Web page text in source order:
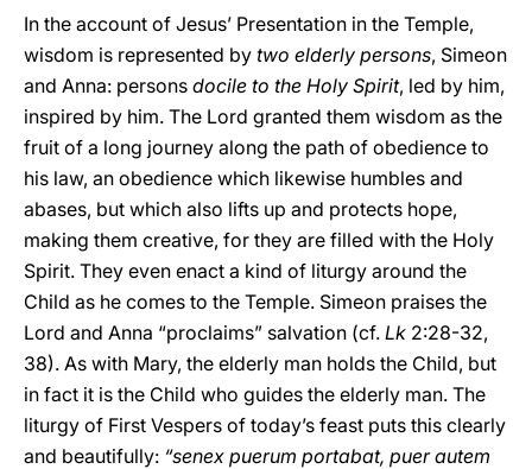
In the account of Jesus’ Presentation in the Temple,
wisdom is represented by two elderly persons, Simeon
and Anna: persons docile to the Holy Spirit, led by him,
inspired by him. The Lord granted them wisdom as the
fruit of a long journey along the path of obedience to
his law, an obedience which likewise humbles and
abases, but which also lifts up and protects hope,
making them creative, for they are filled with the Holy
Spirit. They even enact a kind of liturgy around the
Child as he comes to the Temple. Simeon praises the
Lord and Anna “proclaims” salvation (cf. Lk 2:28-32,
38). As with Mary, the elderly man holds the Child, but
in fact it is the Child who guides the elderly man. The
liturgy of First Vespers of today’s feast puts this clearly
and beautifully: “senex puerum portabat, puer autem